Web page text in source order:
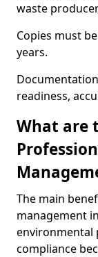
waste
Copies must
years.
readiness,
What are
The main
management
environmental
compliance